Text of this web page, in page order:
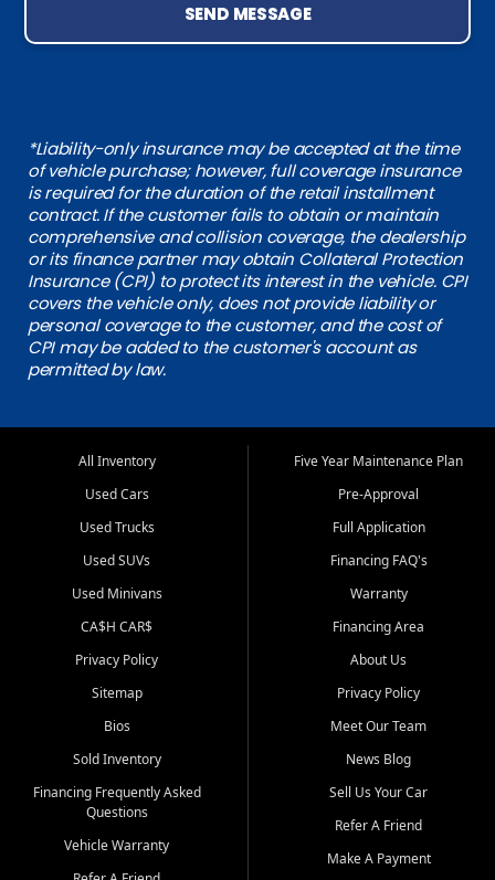
SEND MESSAGE
*Liability-only insurance may be accepted at the time
of vehicle purchase; however, full coverage insurance
is required for the duration of the retail installment
contract. If the customer fails to obtain or maintain
comprehensive and collision coverage, the dealership
or its finance partner may obtain Collateral Protection
Insurance (CPI) to protect its interest in the vehicle. CPI
covers the vehicle only, does not provide liability or
personal coverage to the customer, and the cost of
CPI may be added to the customer's account as
permitted by law.
All Inventory
Used Cars
Used Trucks
Used SUVs
Used Minivans
CA$H CAR$
Privacy Policy
Sitemap
Bios
Sold Inventory
Financing Frequently Asked
Questions
Vehicle Warranty
Five Year Maintenance Plan
Pre-Approval
Full Application
Financing FAQ's
Warranty
Financing Area
About Us
Privacy Policy
Meet Our Team
News Blog
Sell Us Your Car
Refer A Friend
Make A Payment